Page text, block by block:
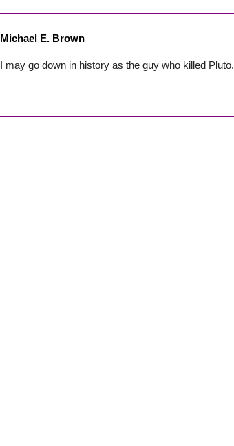
Michael E. Brown
I may go down in history as the guy who killed Pluto.